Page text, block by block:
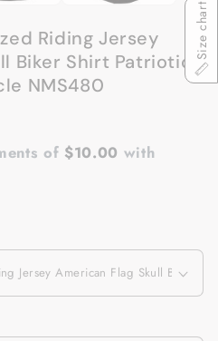
Riding Jersey
Biker Shirt Patriotic
NMS480
of $10.00 with
Size chart